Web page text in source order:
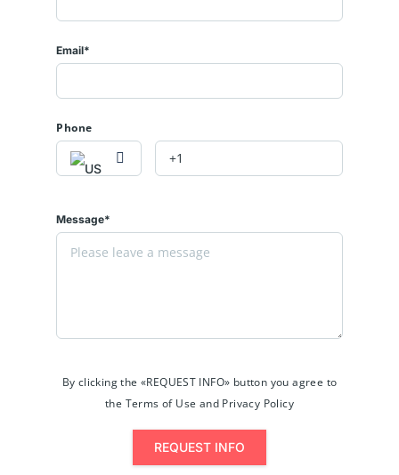
Email*
Phone
Message*
By clicking the «REQUEST INFO» button you agree to
the Terms of Use and Privacy Policy
REQUEST INFO